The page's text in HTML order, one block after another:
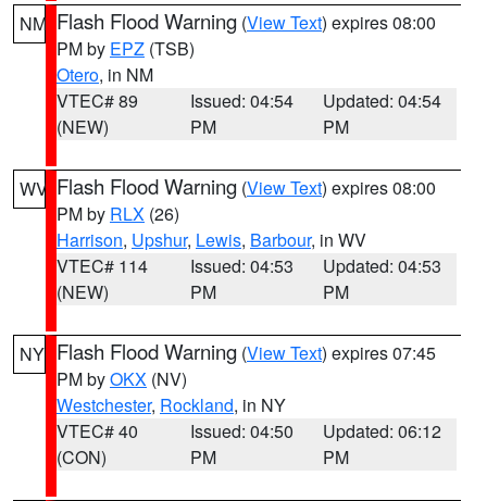
NM Flash Flood Warning (View Text) expires 08:00
PM by EPZ (TSB)
Otero, in NM
VTEC# 89
(NEW)
Issued: 04:54
PM
Updated: 04:54
PM
WV Flash Flood Warning (View Text) expires 08:00
PM by RLX (26)
Harrison, Upshur, Lewis, Barbour, in WV
VTEC# 114
(NEW)
Issued: 04:53
PM
Updated: 04:53
PM
NY Flash Flood Warning (View Text) expires 07:45
PM byOKX (NV)
Westchester, Rockland, in NY
VTEC# 40
(CON)
Issued: 04:50
PM
Updated: 06:12
PM